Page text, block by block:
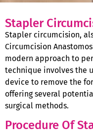
Stapler
Stapler circumcision,
Circumcision
modern approach to
technique involves the
device to remove the
offering several
surgical methods.
Procedure Of